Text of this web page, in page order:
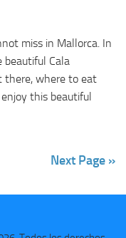
miss in Mallorca. In
Cala
there, where to eat
this beautiful
Next Page »